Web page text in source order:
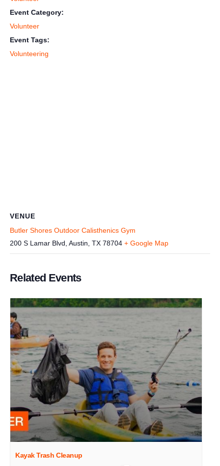
Event Category:
Volunteer
Event Tags:
Volunteering
VENUE
Butler Shores Outdoor Calisthenics Gym
200 S Lamar Blvd, Austin, TX 78704 + Google Map
Related Events
Kayak Trash Cleanup